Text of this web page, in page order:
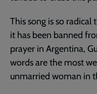
This song is so
it has been banned
prayer in Argentina,
words are the most
unmarried woman in